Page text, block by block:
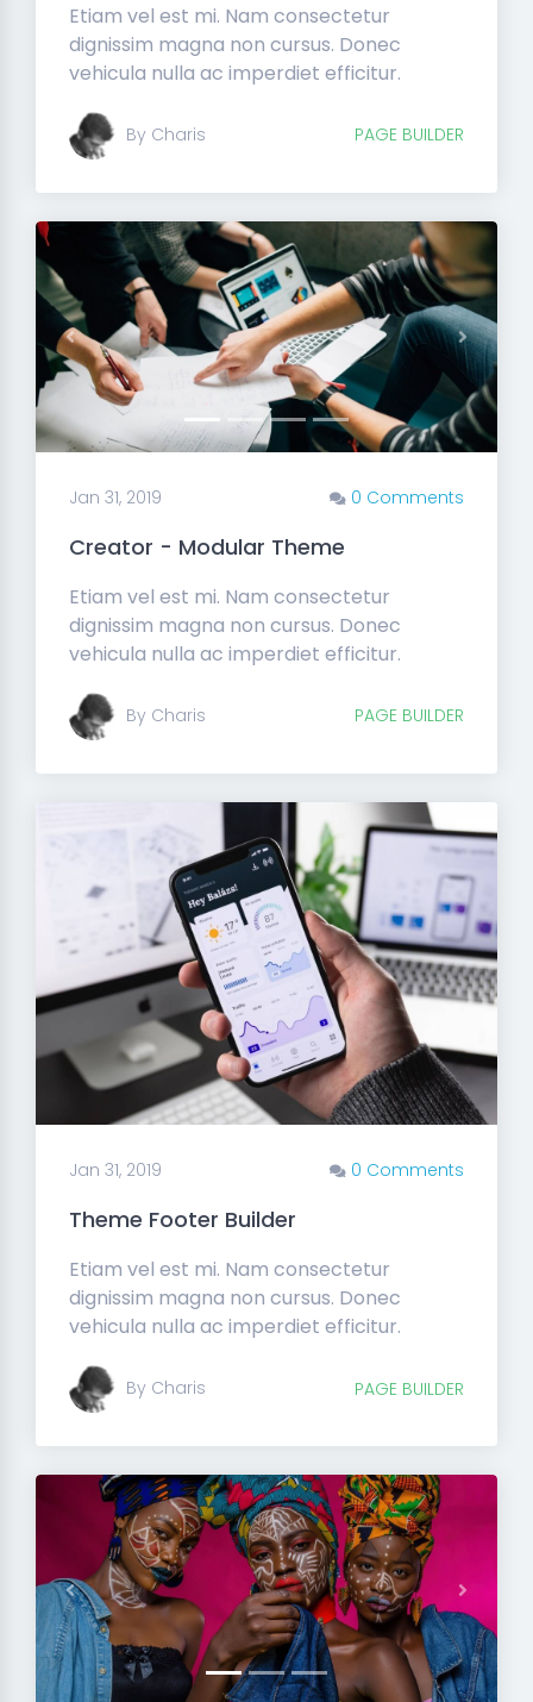
Etiam vel est mi. Nam consectetur
dignissim magna non cursus. Donec
vehicula nulla ac imperdiet efficitur.
By Charis PAGE BUILDER
Previous Next
Jan 31, 2019 0 Comments
Creator - Modular Theme
Etiam vel est mi. Nam consectetur
dignissim magna non cursus. Donec
vehicula nulla ac imperdiet efficitur.
By Charis PAGE BUILDER
Jan 31, 2019 0 Comments
Theme Footer Builder
Etiam vel est mi. Nam consectetur
dignissim magna non cursus. Donec
vehicula nulla ac imperdiet efficitur.
By Charis PAGE BUILDER
Previous Next